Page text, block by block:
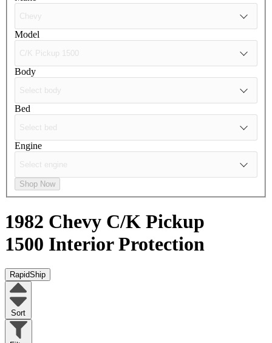
Model
Body
Bed
Engine
Shop Now
1982 Chevy C/K Pickup
1500 Interior Protection
RapidShip
Sort